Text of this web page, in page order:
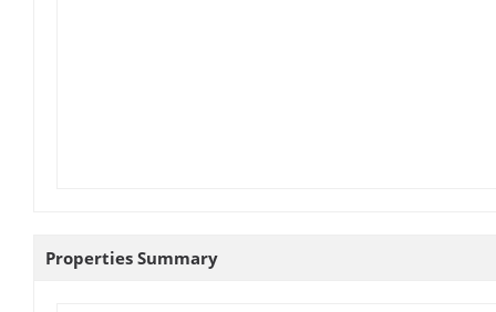
Properties Summary